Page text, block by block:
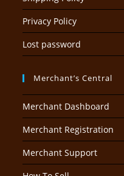
Privacy Policy
Lost password
Merchant’s Central
Merchant Dashboard
Merchant Registration
Merchant Support